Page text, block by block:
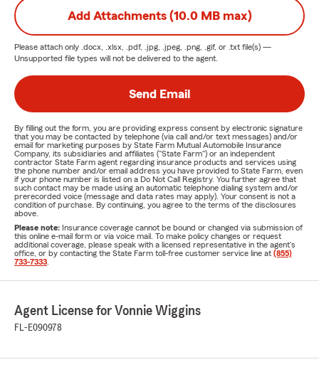
Add Attachments (10.0 MB max)
Please attach only .docx, .xlsx, .pdf, .jpg, .jpeg, .png, .gif, or .txt file(s) —
Unsupported file types will not be delivered to the agent.
Send Email
By filling out the form, you are providing express consent by electronic signature
that you may be contacted by telephone (via call and/or text messages) and/or
email for marketing purposes by State Farm Mutual Automobile Insurance
Company, its subsidiaries and affiliates ("State Farm") or an independent
contractor State Farm agent regarding insurance products and services using
the phone number and/or email address you have provided to State Farm, even
if your phone number is listed on a Do Not Call Registry. You further agree that
such contact may be made using an automatic telephone dialing system and/or
prerecorded voice (message and data rates may apply). Your consent is not a
condition of purchase. By continuing, you agree to the terms of the disclosures
above.
Please note: Insurance coverage cannot be bound or changed via submission of
this online e-mail form or via voice mail. To make policy changes or request
additional coverage, please speak with a licensed representative in the agent's
office, or by contacting the State Farm toll-free customer service line at (855)
733-7333
Agent License for Vonnie Wiggins
FL-E090978